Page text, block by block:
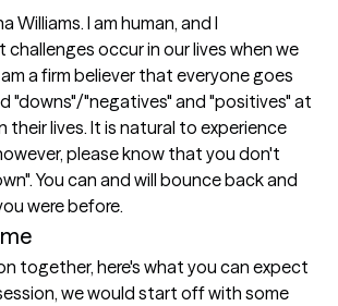
Williams. I am human, and I
occur in our lives when we
a firm believer that everyone goes
"downs"/"negatives" and "positives" at
their lives. It is natural to experience
please know that you don't
You can and will bounce back and
were before.
together, here's what you can expect
we would start off with some